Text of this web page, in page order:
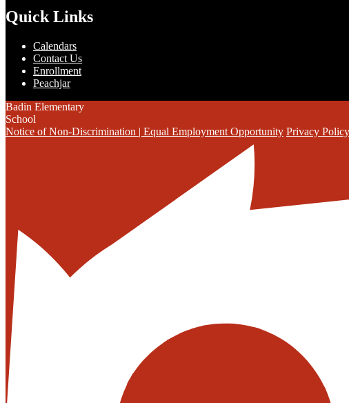
Quick Links
Calendars
Contact Us
Enrollment
Peachjar
Badin Elementary
School
Notice of Non-Discrimination | Equal Employment Opportunity Privacy Policy